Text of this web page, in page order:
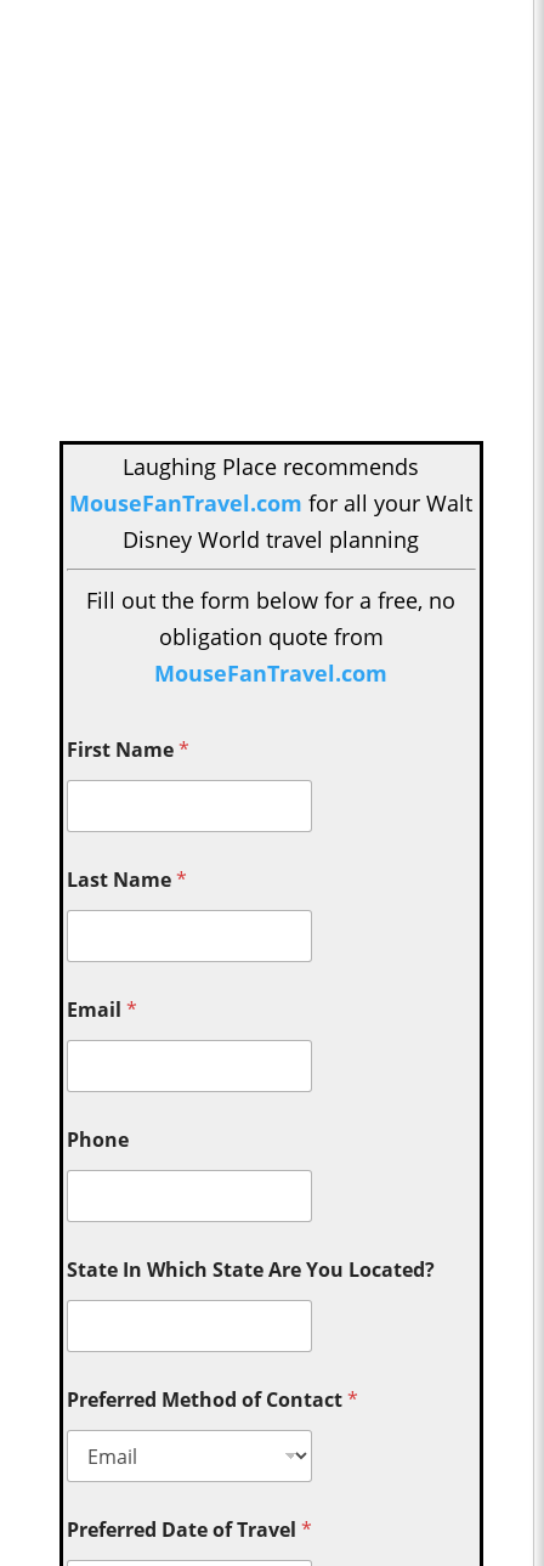
Laughing Place recommends
MouseFanTravel.com for all your Walt
Disney World travel planning
Fill out the form below for a free, no
obligation quote from
MouseFanTravel.com
First Name*
Last Name*
Email*
Phone
State In Which State Are You Located?
Preferred Method of Contact*
Preferred Date of Travel*